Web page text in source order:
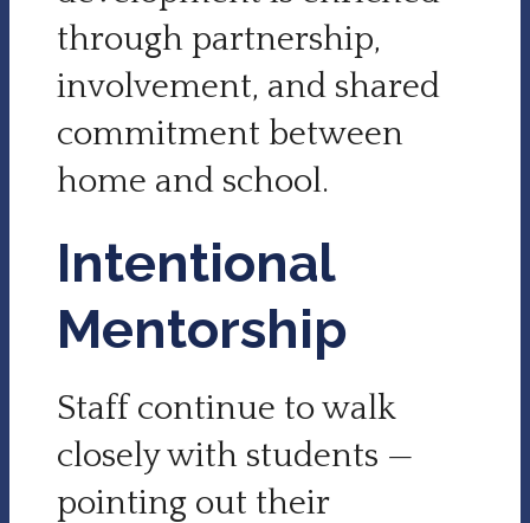
through partnership,
involvement, and shared
commitment between
home and school.
Intentional
Mentorship
Staff continue to walk
closely with students —
pointing out their